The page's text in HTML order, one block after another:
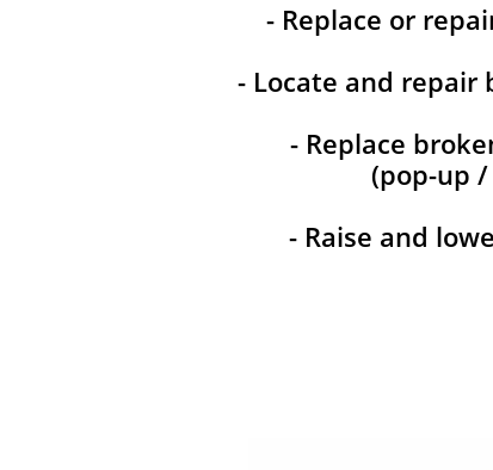
- Replace or
- Locate and repair
- Replace
(pop-up
- Raise and